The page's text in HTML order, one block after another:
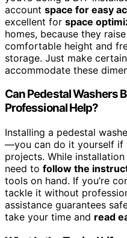
account space for easy
excellent for space
homes, because they
comfortable height and
storage. Just make
accommodate these
Can Pedestal Washers
Professional Help?
Installing a pedestal
—you can do it yourself if
projects. While
need to follow the
tools on hand. If you’re
tackle it without
assistance guarantees
take your time and read